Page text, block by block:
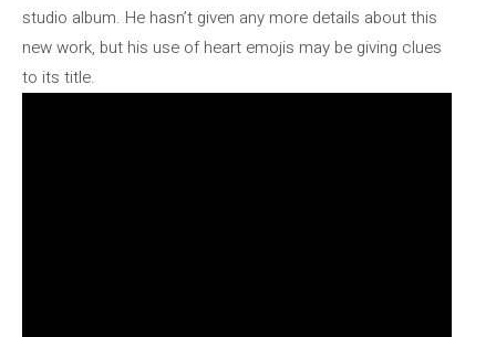
studio album. He hasn’t given any more details about this
new work, but his use of heart emojis may be giving clues
to its title.